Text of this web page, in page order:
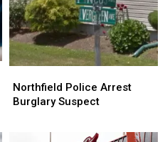
Police
Arrest
Northfield Police Arrest
Burglary Suspect
Police
Arrest